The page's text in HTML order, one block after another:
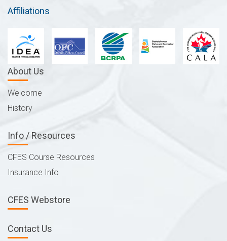
Affiliations
About Us
Welcome
History
Info / Resources
CFES Course Resources
Insurance Info
CFES Webstore
Contact Us